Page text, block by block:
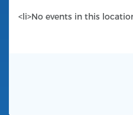
<li>No events in this